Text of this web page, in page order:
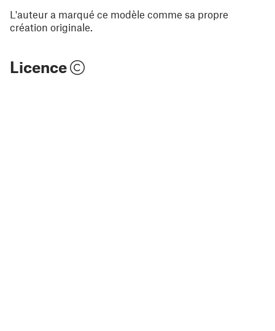
L'auteur a marqué ce modèle comme sa propre
création originale.
Licence